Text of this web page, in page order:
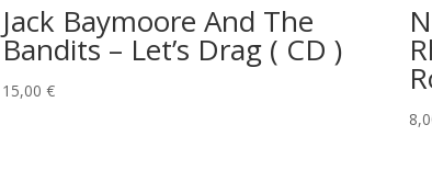
Jack Baymoore And The
Bandits – Let’s Drag ( CD )
15,00 €